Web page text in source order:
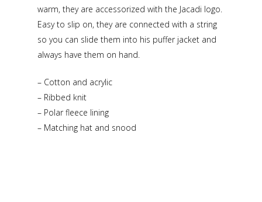
warm, they are accessorized with the Jacadi logo.
Easy to slip on, they are connected with a string
so you can slide them into his puffer jacket and
always have them on hand.
– Cotton and acrylic
– Ribbed knit
– Polar fleece lining
– Matching hat and snood